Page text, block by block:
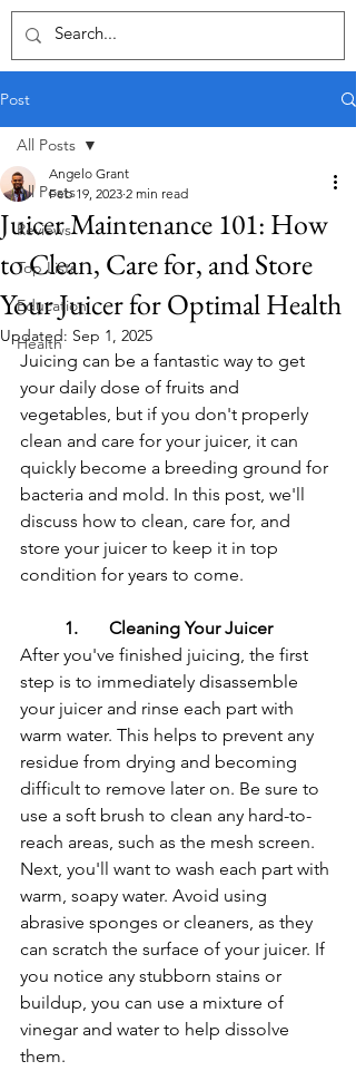
Post
All Posts
Reviews
Top Lists
Education
Health
All Posts
Juicer Maintenance 101: How
to Clean, Care for, and Store
Your Juicer for Optimal Health
Angelo Grant
Feb 19, 2023 2 min read
Updated: Sep 1, 2025
Juicing can be a fantastic way to get
your daily dose of fruits and
vegetables, but if you don't properly
clean and care for your juicer, it can
quickly become a breeding ground for
bacteria and mold. In this post, we'll
discuss how to clean, care for, and
store your juicer to keep it in top
condition for years to come.
1.	Cleaning Your Juicer
After you've finished juicing, the first
step is to immediately disassemble
your juicer and rinse each part with
warm water. This helps to prevent any
residue from drying and becoming
difficult to remove later on. Be sure to
use a soft brush to clean any hard-to-
reach areas, such as the mesh screen.
Next, you'll want to wash each part with
warm, soapy water. Avoid using
abrasive sponges or cleaners, as they
can scratch the surface of your juicer. If
you notice any stubborn stains or
buildup, you can use a mixture of
vinegar and water to help dissolve
them.